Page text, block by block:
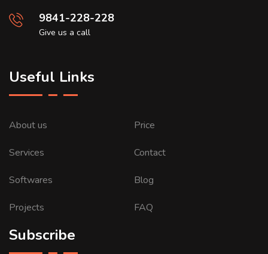
9841-228-228
Give us a call
Useful Links
About us
Services
Softwares
Projects
Price
Contact
Blog
FAQ
Subscribe